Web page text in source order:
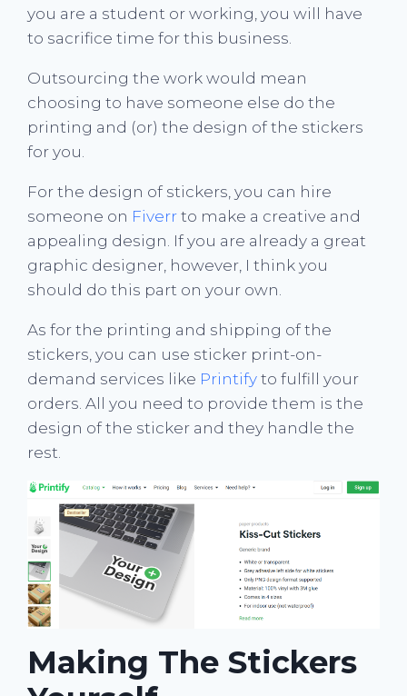
you are a student or working, you will have
to sacrifice time for this business.
Outsourcing the work would mean
choosing to have someone else do the
printing and (or) the design of the stickers
for you.
For the design of stickers, you can hire
someone on Fiverr to make a creative and
appealing design. If you are already a great
graphic designer, however, I think you
should do this part on your own.
As for the printing and shipping of the
stickers, you can use sticker print-on-
demand services like Printify to fulfill your
orders. All you need to provide them is the
design of the sticker and they handle the
rest.
Making The Stickers